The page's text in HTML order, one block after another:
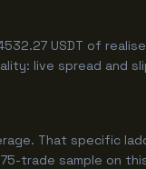
USDT of
live spread and
That specific
trade sample on